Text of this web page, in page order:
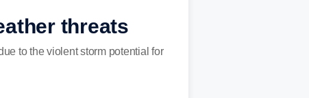
threats
to the violent storm potential for